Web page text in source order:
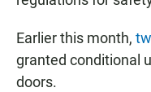
Earlier this month,
granted conditional
doors.